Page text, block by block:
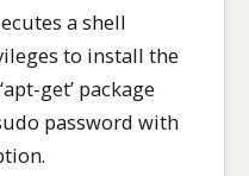
a shell
to install the
get’ package
password with